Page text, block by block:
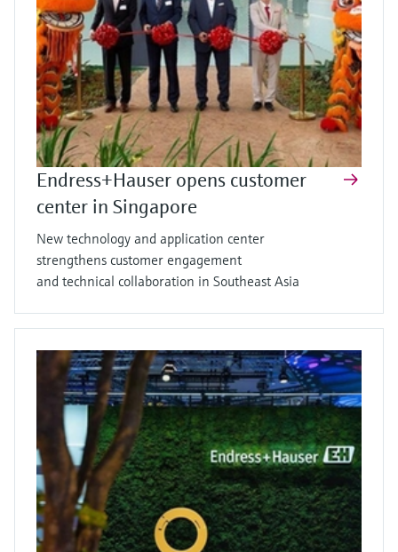
Endress+Hauser opens customer
center in Singapore
New technology and application center
strengthens customer engagement
and technical collaboration in Southeast Asia